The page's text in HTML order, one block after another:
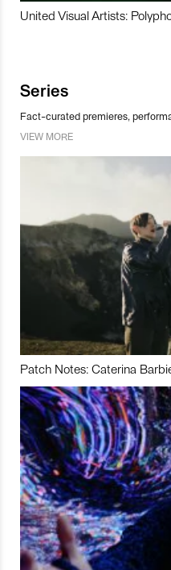
United Visual Artists:
Series
Fact-curated premieres,
VIEW MORE
Patch Notes: Caterina